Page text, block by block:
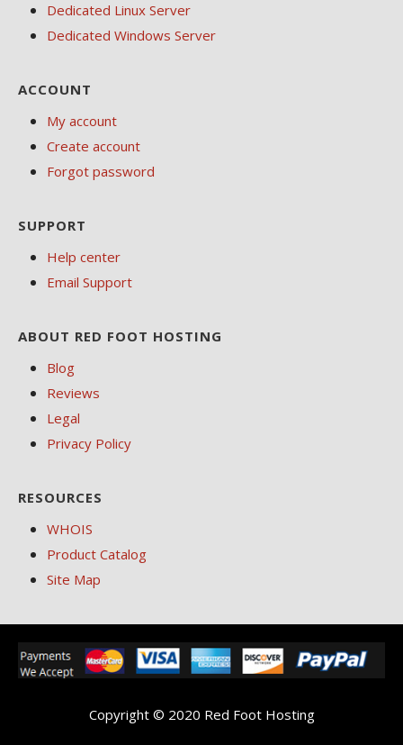
Dedicated Linux Server
Dedicated Windows Server
ACCOUNT
My account
Create account
Forgot password
SUPPORT
Help center
Email Support
ABOUT RED FOOT HOSTING
Blog
Reviews
Legal
Privacy Policy
RESOURCES
WHOIS
Product Catalog
Site Map
Copyright © 2020 Red Foot Hosting